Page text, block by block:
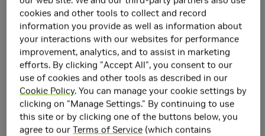
World and Virtual
Imagery
cookies and other tools to collect and record
information you provide as well as information about
your interactions with our websites for performance
improvement, analytics, and to assist in marketing
efforts. By clicking "Accept All", you consent to our
use of cookies and other tools as described in our
Cookie Policy. You can manage your cookie settings by
clicking on "Manage Settings." By continuing to use
this site or by clicking one of the buttons below, you
agree to ourTerms of Service (which contains